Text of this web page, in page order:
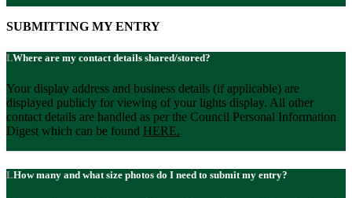
SUBMITTING MY ENTRY
Where are my contact details shared/stored?
Your display address and business details (if applicable) are
displayed publicly for viewing of your lights display. All other
contact details are handled as per the Council Personal Information
Digest which can be found HERE.
How many and what size photos do I need to submit my entry?